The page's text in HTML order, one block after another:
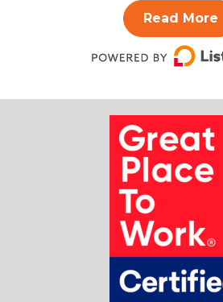
Read More